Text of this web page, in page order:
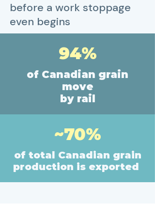
before a work stoppage
even begins
94%
of Canadian grain
move
by rail
~70%
of total Canadian grain
production is exported